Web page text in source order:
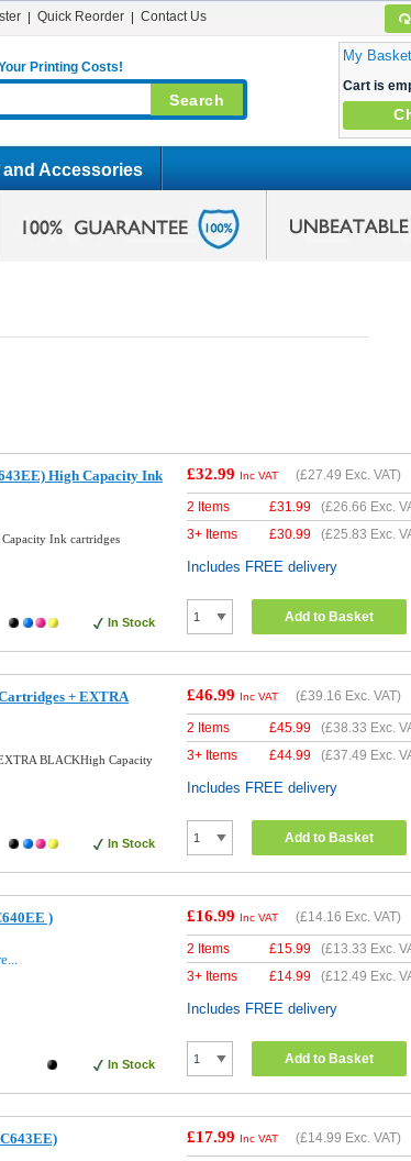
Quick Reorder Contact Us
Printing Costs!
My Basket
Cart is
and Accessories
High Capacity Ink
Ink cartridges
In Stock
£32.99 Inc VAT (£27.49 Exc. VAT)
2 Items £31.99 (£26.66 Exc.
3+ Items
£30.99 (£25.83 Exc.
Includes FREE delivery
Add to Basket
+ EXTRA
BLACKHigh Capacity
In Stock
£46.99 Inc VAT (£39.16 Exc. VAT)
2 Items £45.99 (£38.33 Exc.
3+ Items
£44.99 (£37.49 Exc.
Includes FREE delivery
Add to Basket
)
In Stock
£16.99 Inc VAT (£14.16 Exc. VAT)
2 Items £15.99 (£13.33 Exc.
3+ Items
£14.99 (£12.49 Exc.
Includes FREE delivery
Add to Basket
£17.99 Inc VAT (£14.99 Exc. VAT)